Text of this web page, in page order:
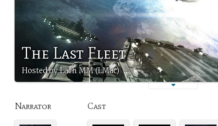
The Last Fleet
Hosted by Lach MM (LMac)
Narrator Cast